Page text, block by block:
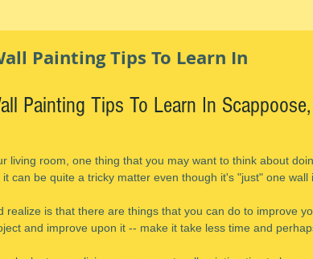
Painting Tips To Learn In
Painting Tips To Learn In Scappoose,
living room, one thing that you may want to think about
can be quite a tricky matter even though it's "just" one wall
realize is that there are things that you can do to improve
and improve upon it -- make it take less time and